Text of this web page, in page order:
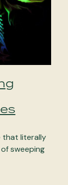
that literally
sweeping